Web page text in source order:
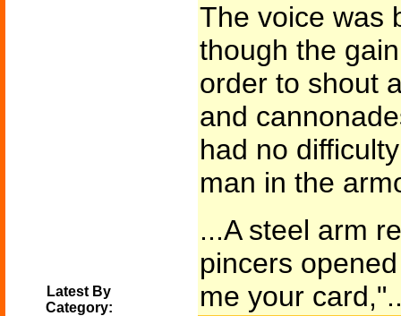
Latest By
Category:
The voice was
though the
order to shout
and
had no
man in the
...A steel arm
pincers
me your